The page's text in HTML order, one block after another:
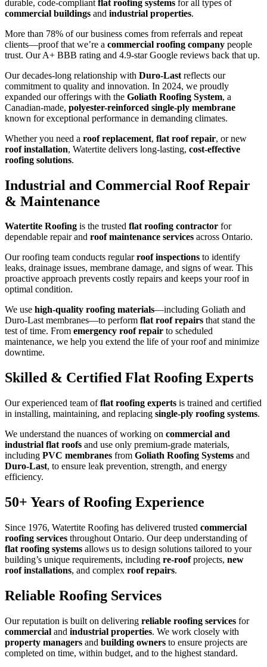
durable, code-compliant flat roofing systems for all types of
commercial buildings and industrial properties.
More than 78% of our business comes from referrals and repeat
clients—proof that we’re a commercial roofing company people
trust. Our A+ BBB rating and 4.9-star Google reviews back that up.
Our decades-long relationship with Duro-Last reflects our
commitment to quality and innovation. In 2024, we proudly
expanded our offerings with the Goliath Roofing System, a
Canadian-made, polyester-reinforced single-ply membrane
known for exceptional performance in demanding climates.
Whether you need a roof replacement, flat roof repair, or new
roof installation, Watertite delivers long-lasting, cost-effective
roofing solutions.
Industrial and Commercial Roof Repair
& Maintenance
Watertite Roofing is the trusted flat roofing contractor for
dependable repair and roof maintenance services across Ontario.
Our roofing team conducts regularroof inspections to identify
leaks, drainage issues, membrane damage, and signs of wear. This
proactive approach prevents costly repairs and keeps your roof in
optimal condition.
We use high-quality roofing materials—including Goliath and
Duro-Last membranes—to perform flat roof repairs that stand the
test of time. From emergency roof repair to scheduled
maintenance, we help you extend the life of your roof and minimize
downtime.
Skilled & Certified Flat Roofing Experts
Our experienced team offlat roofing experts is trained and certified
in installing, maintaining, and replacing single-ply roofing systems.
We understand the nuances of working on commercial and
industrial flat roofs and use only premium-grade materials,
including PVC membranes from Goliath Roofing Systems and
Duro-Last, to ensure leak prevention, strength, and energy
efficiency.
50+ Years of Roofing Experience
Since 1976, Watertite Roofing has delivered trusted commercial
roofing services throughout Ontario. Our deep understanding of
flat roofing systems allows us to design solutions tailored to your
building’s unique requirements, including re-roofprojects, new
roof installations, and complex roof repairs.
Reliable Roofing Services
Our reputation is built on delivering reliable roofing services for
commercial and industrial properties. We work closely with
property managers and building owners to ensure projects are
completed on time, within budget, and to the highest standard.